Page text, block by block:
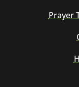
Prayer